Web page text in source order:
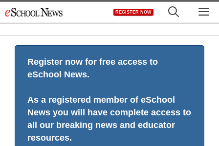
to
REGISTER NOW
Register now for free access to
eSchool News.
As a registered member of eSchool
News you will have complete access to
all our breaking news and educator
resources.